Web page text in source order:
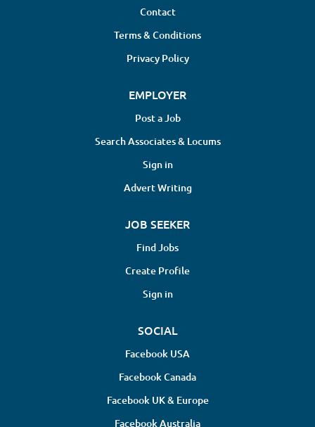
Contact
Terms & Conditions
Privacy Policy
EMPLOYER
Post a Job
Search Associates & Locums
Sign in
Advert Writing
JOB SEEKER
Find Jobs
Create Profile
Sign in
SOCIAL
Facebook USA
Facebook Canada
Facebook UK & Europe
Facebook Australia